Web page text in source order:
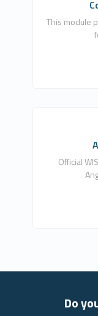
This module
Official
Do